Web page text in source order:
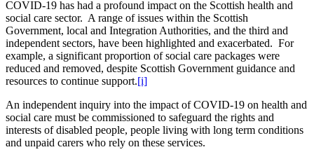
COVID-19 has had a profound impact on the Scottish health and
social care sector. A range of issues within the Scottish
Government, local and Integration Authorities, and the third and
independent sectors, have been highlighted and exacerbated. For
example, a significant proportion of social care packages were
reduced and removed, despite Scottish Government guidance and
resources to continue support.[i]
An independent inquiry into the impact of COVID-19 on health and
social care must be commissioned to safeguard the rights and
interests of disabled people, people living with long term conditions
and unpaid carers who rely on these services.